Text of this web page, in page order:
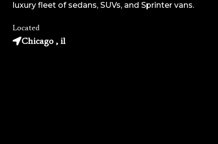
luxury fleet of sedans, SUVs, and Sprinter vans.
Located
Chicago , il